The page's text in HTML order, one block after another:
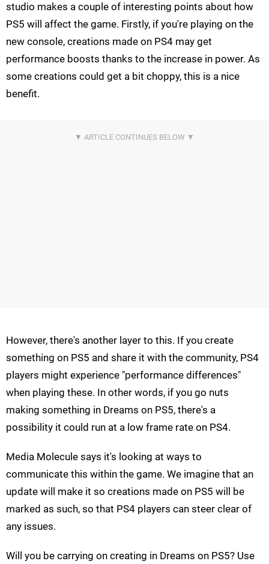
studio makes a couple of interesting points about how
PS5 will affect the game. Firstly, if you're playing on the
new console, creations made on PS4 may get
performance boosts thanks to the increase in power. As
some creations could get a bit choppy, this is a nice
benefit.
However, there's another layer to this. If you create
something on PS5 and share it with the community, PS4
players might experience "performance differences"
when playing these. In other words, if you go nuts
making something in Dreams on PS5, there's a
possibility it could run at a low frame rate on PS4.
Media Molecule says it's looking at ways to
communicate this within the game. We imagine that an
update will make it so creations made on PS5 will be
marked as such, so that PS4 players can steer clear of
any issues.
Will you be carrying on creating in Dreams on PS5? Use